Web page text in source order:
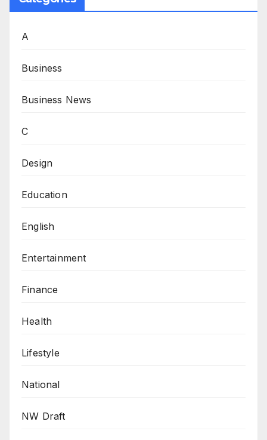
A
Business
Business News
C
Design
Education
English
Entertainment
Finance
Health
Lifestyle
National
NW Draft